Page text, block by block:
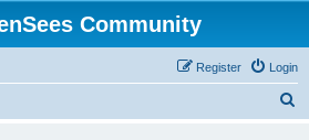
Community
Login
Register